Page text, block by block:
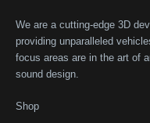
We are a cutting-edge 3D
providing unparalleled
focus areas are in the art of
sound design.
Shop